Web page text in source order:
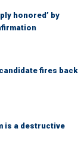
honored’ by
fires back
is a destructive